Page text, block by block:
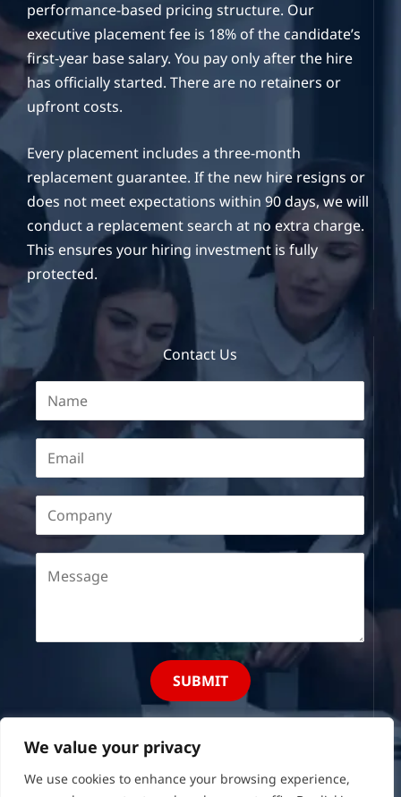
We value your privacy
We use cookies to enhance your browsing experience,
performance-based pricing structure. Our
executive placement fee is 18% of the candidate’s
first-year base salary. You pay only after the hire
has officially started. There are no retainers or
upfront costs.
Every placement includes a three-month
replacement guarantee. If the new hire resigns or
does not meet expectations within 90 days, we will
conduct a replacement search at no extra charge.
This ensures your hiring investment is fully
protected.
Contact Us
SUBMIT